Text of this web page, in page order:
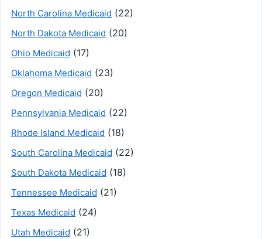
North Carolina Medicaid (22)
North Dakota Medicaid (20)
Ohio Medicaid (17)
Oklahoma Medicaid (23)
Oregon Medicaid (20)
Pennsylvania Medicaid (22)
Rhode Island Medicaid (18)
South Carolina Medicaid (22)
South Dakota Medicaid (18)
Tennessee Medicaid (21)
Texas Medicaid (24)
Utah Medicaid (21)